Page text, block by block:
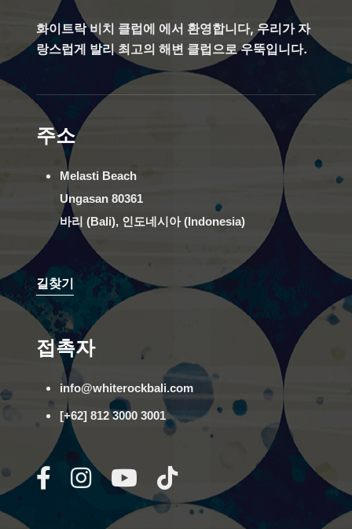
화이트락 비치 클럽에 에서 환영합니다, 우리가 자
랑스럽게 발리 최고의 해변 클럽으로 우뚝입니다.
주소
Melasti Beach
Ungasan 80361
바리 (Bali), 인도네시아 (Indonesia)
길찾기
접촉자
info@whiterockbali.com
[+62] 812 3000 3001